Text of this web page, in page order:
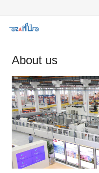
ABOUT US
PRODUCTS
PROJECTS
DOWNLOAD
CONTACT US
About us